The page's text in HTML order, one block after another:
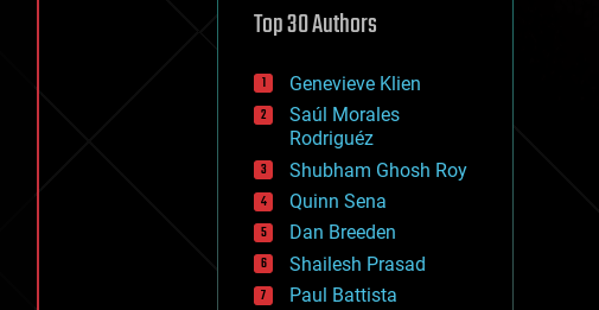
defense
disruptive technology
drones
economics
education
electronics
employment
encryption
energy
engineering
entertainment
environmental
Top 30 Authors
Genevieve Klien
Saúl Morales
Rodriguéz
Shubham Ghosh Roy
Quinn Sena
Dan Breeden
Shailesh Prasad
Paul Battista